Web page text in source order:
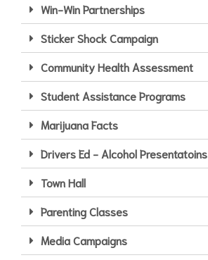
Win-Win Partnerships
Sticker Shock Campaign
Community Health Assessment
Student Assistance Programs
Marijuana Facts
Drivers Ed - Alcohol Presentatoins
Town Hall
Parenting Classes
Media Campaigns